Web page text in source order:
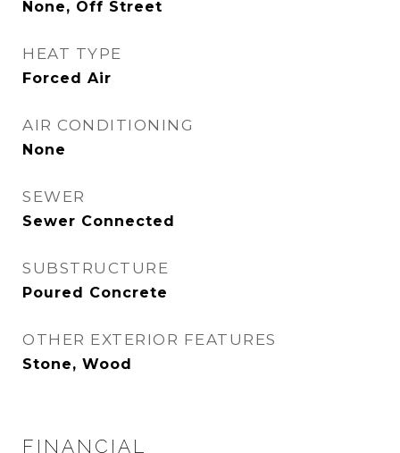
None, Off Street
HEAT TYPE
Forced Air
AIR CONDITIONING
None
SEWER
Sewer Connected
SUBSTRUCTURE
Poured Concrete
OTHER EXTERIOR FEATURES
Stone, Wood
FINANCIAL